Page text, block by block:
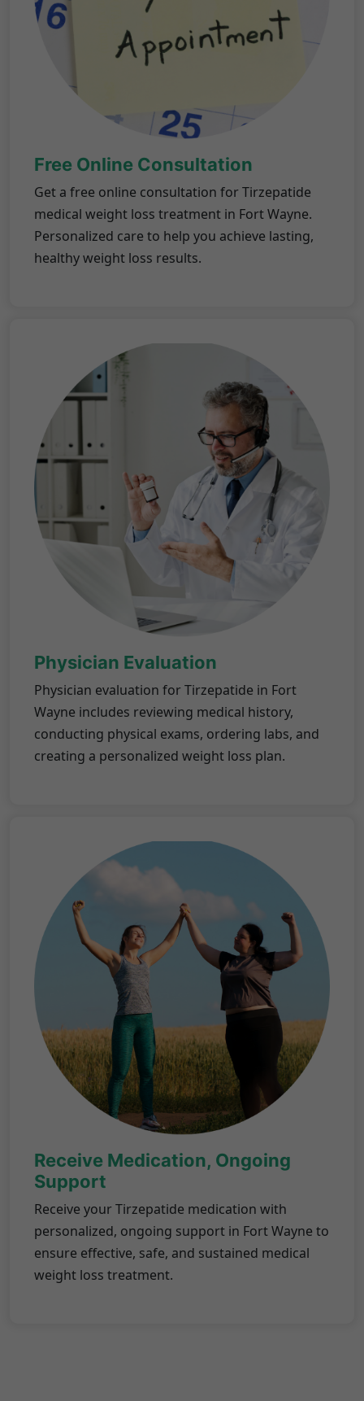
Free Online Consultation
Get a free online consultation for Tirzepatide
medical weight loss treatment in Fort Wayne.
Personalized care to help you achieve lasting,
healthy weight loss results.
Physician Evaluation
Physician evaluation for Tirzepatide in Fort
Wayne includes reviewing medical history,
conducting physical exams, ordering labs, and
creating a personalized weight loss plan.
Receive Medication, Ongoing
Support
Receive your Tirzepatide medication with
personalized, ongoing support in Fort Wayne to
ensure effective, safe, and sustained medical
weight loss treatment.